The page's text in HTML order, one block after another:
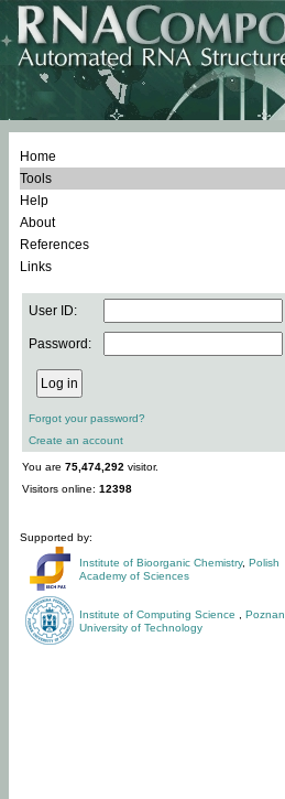
Home
Tools
Help
About
References
Links
User ID:
Password:
Forgot your password?
Create an account
You are 75,474,292 visitor.
Visitors online: 12398
Supported by:
Institute of Bioorganic Chemistry, Polish
Academy of Sciences
Institute of Computing Science
Poznan
University of Technology